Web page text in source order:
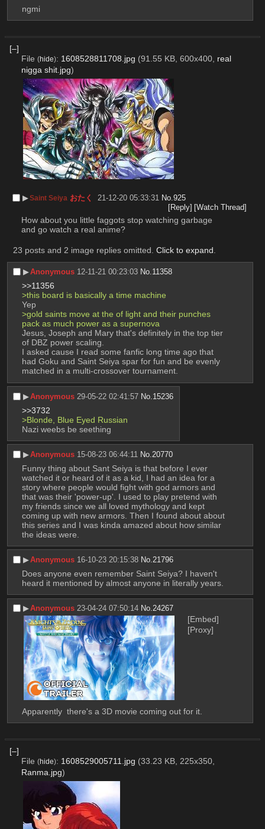
ngmi
[–]
File (hide): 1608528811708.jpg (91.55 KB, 600x400, real
nigga shit.jpg)
▶︎Saint Seiya おたく 21-12-20 05:33:31 No.925
[Reply] [Watch Thread]
How about you little faggots stop watching garbage
and go watch a real anime?
23 posts and 2 image replies omitted. Click to expand
▶︎Anonymous 12-11-21 00:23:03 No.11358
>>11356
>this board is basically a time machine
Yep
>gold saints move at the of light and their punches
pack as much power as a supernova
Jesus, Joseph and Mary that's definitely in the top tier
of DBZ power scaling.
I asked cause I read some fanfic long time ago that
had Goku and Saint Seiya spar for fun and be evenly
matched in a multi-crossover tournament.
▶︎Anonymous 29-05-22 02:41:57 No. 15236
>>3732
>Blonde, Blue Eyed Russian
Nazi weebs be seething
▶︎Anonymous 15-08-23 06:44:11 No. 20770
Funny thing about Sant Seiya is that before I ever
watched it or heard of it as a kid, I had an idea for a
story where people would fight with god armors and
that was their 'power-up'. I used to play pretend with
my friends since we all loved mythology and kept
coming up with new armors. Then I found about about
this series and I was kinda amazed about how similar
the ideas were.
▶︎Anonymous 16-10-23 20:15:38 No. 21796
Does anyone even remember Saint Seiya? I haven't
heard it mentioned by almost anyone in literally years.
▶︎Anonymous 23-04-24 07:50:14 No. 24267
[Embed]
[Proxy]
Apparently  there's a 3D movie coming out for it.
[–]
File (hide): 1608529005711.jpg (33.23 KB, 225x350,
Ranma.jpg)